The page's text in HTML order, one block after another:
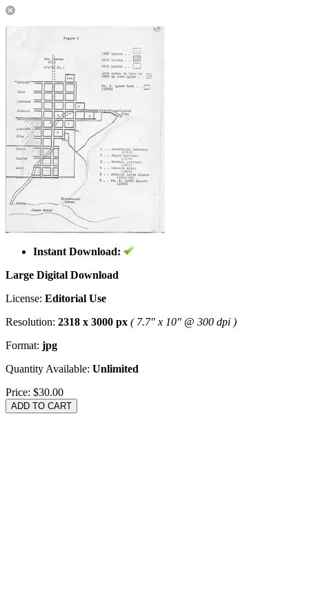
Instant Download:
Large Digital Download
License: Editorial Use
Resolution: 2318 x 3000 px ( 7.7" x 10" @ 300 dpi )
Format: jpg
Quantity Available: Unlimited
Price: $30.00